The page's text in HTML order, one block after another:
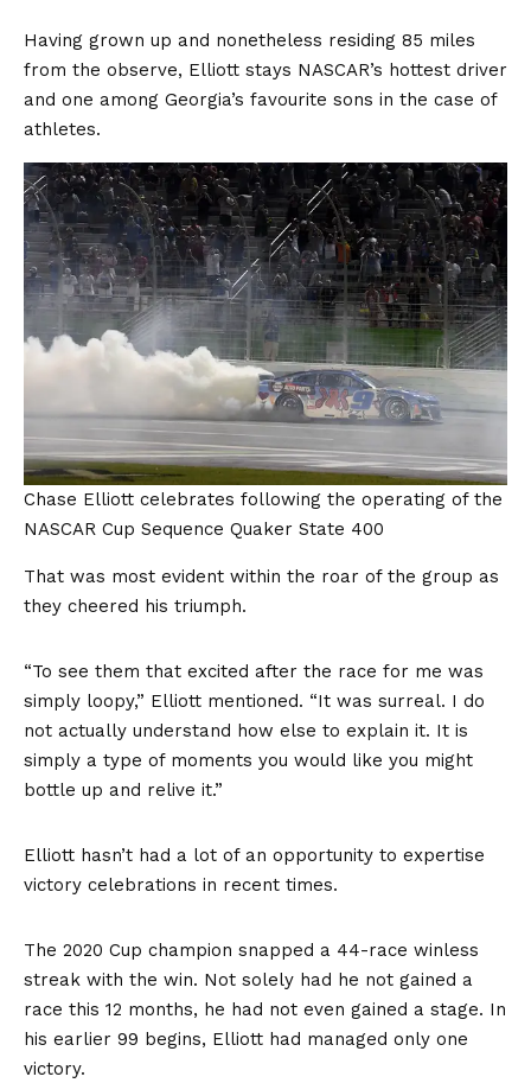
Having grown up and nonetheless residing 85 miles
from the observe, Elliott stays NASCAR’s hottest driver
and one among Georgia’s favourite sons in the case of
athletes.
Chase Elliott celebrates following the operating of the
NASCAR Cup Sequence Quaker State 400
That was most evident within the roar of the group as
they cheered his triumph.
“To see them that excited after the race for me was
simply loopy,” Elliott mentioned. “It was surreal. I do
not actually understand how else to explain it. It is
simply a type of moments you would like you might
bottle up and relive it.”
Elliott hasn’t had a lot of an opportunity to expertise
victory celebrations in recent times.
The 2020 Cup champion snapped a 44-race winless
streak with the win. Not solely had he not gained a
race this 12 months, he had not even gained a stage. In
his earlier 99 begins, Elliott had managed only one
victory.